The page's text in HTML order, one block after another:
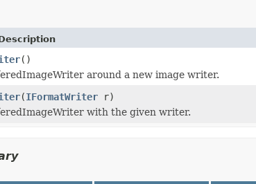
()
around a new image writer.
(IFormatWriter r)
with the given writer.